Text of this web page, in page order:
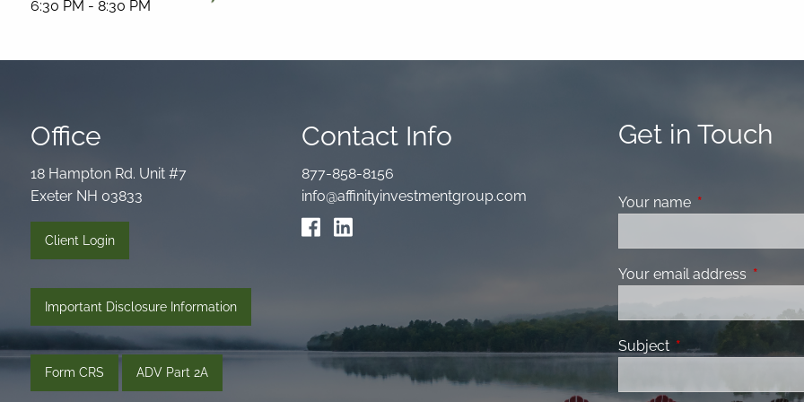
6:30 PM -8:30 PM
Office
18 Hampton Rd. Unit #7
Exeter NH 03833
Client Login
Important Disclosure Information
Form CRS ADV Part 2A
Contact Info
877-858-8156
info@affinityinvestmentgroup.com
Get in Touch
Your name This field is
Your email address This
Subject This field is